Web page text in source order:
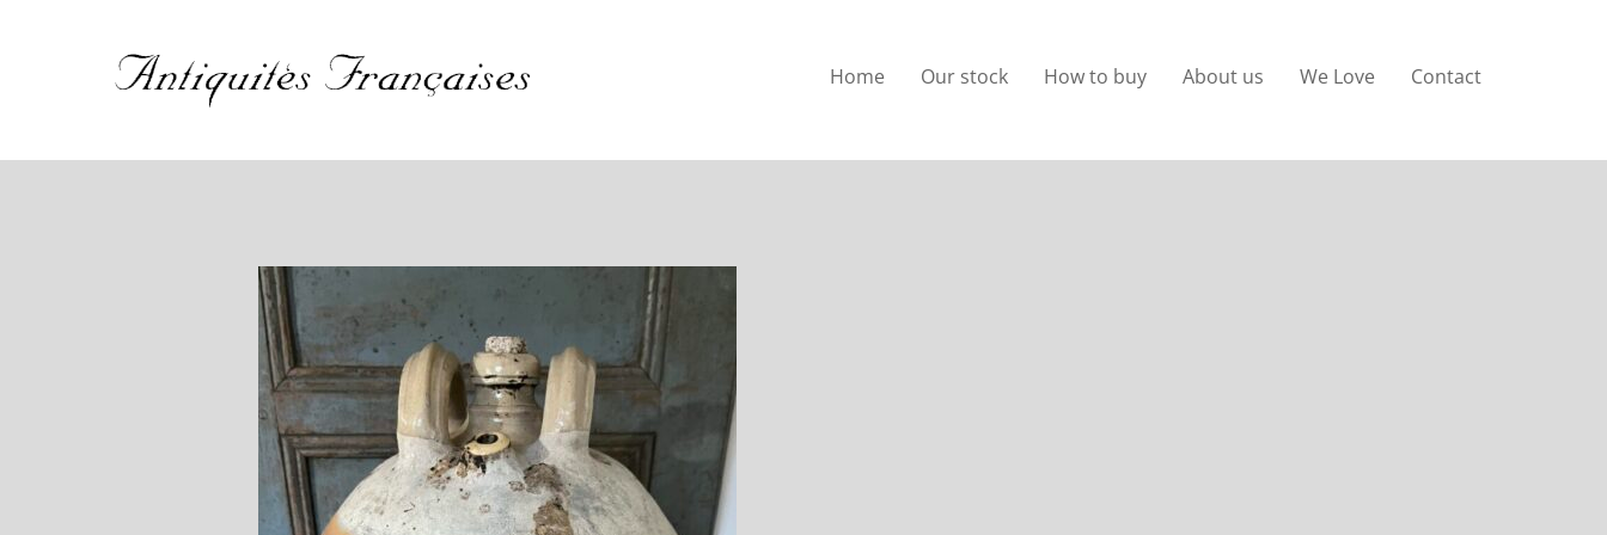
Home Our stock How to buy About us We Love Contact